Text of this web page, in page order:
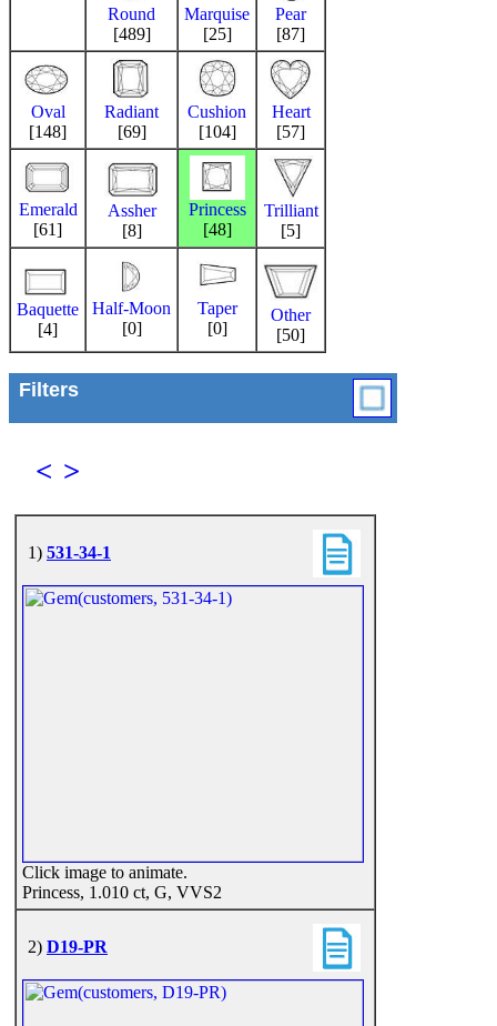
Round
[489]
Marquise
[25]
Pear
[87]
Oval
[148]
Radiant
[69]
Cushion
[104]
Heart
[57]
Emerald
[61]
Assher
[8]
Princess
[48]
Trilliant
[5]
Baquette
[4]
Half-Moon
[0]
Taper
[0]
Other
[50]
Filters
< >
1) 531-34-1
Click image to animate.
Princess, 1.010 ct, G, VVS2
2) D19-PR